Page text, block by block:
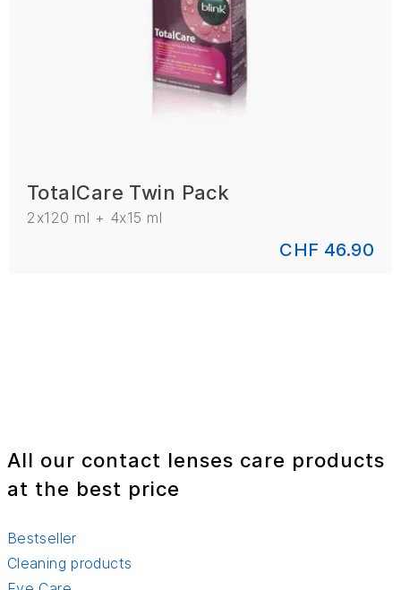
TotalCare Twin Pack
2x120 ml + 4x15 ml
CHF 46.90
All our contact lenses care products
at the best price
Bestseller
Cleaning products